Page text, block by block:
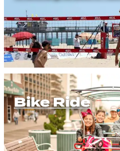
Bike Ride